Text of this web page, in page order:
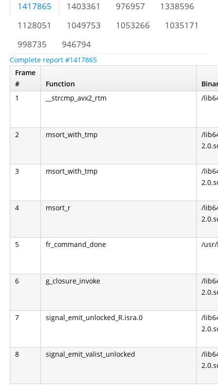
1417865 1403361 976957
1338596
1128051
1049753 1053266
1035171
998735
946794
Complete report #1417865
Frame
#
Function
1
__strcmp_avx2_rtm /
2 msort_with_tmp
/
3 msort_with_tmp
/
4 msort_r
/
5 fr_command_done /
6 g_closure_invoke
/
7 signal_emit_unlocked_R.isra.0
/
8 signal_emit_valist_unlocked
/